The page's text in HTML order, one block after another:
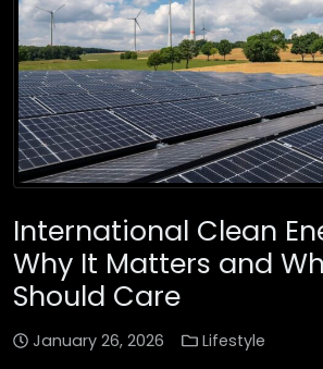
International Clean
Why It Matters and
Should Care
January 26, 2026 Lifestyle